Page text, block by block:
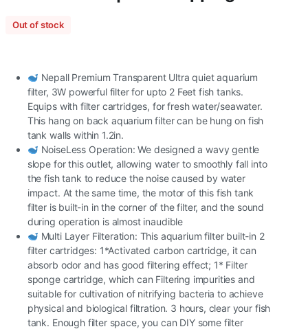
Out of stock
Nepall Premium Transparent Ultra quiet aquarium
filter, 3W powerful filter for upto 2 Feet fish tanks.
Equips with filter cartridges, for fresh water/seawater.
This hang on back aquarium filter can be hung on fish
tank walls within 1.2in.
NoiseLess Operation: We designed a wavy gentle
slope for this outlet, allowing water to smoothly fall into
the fish tank to reduce the noise caused by water
impact. At the same time, the motor of this fish tank
filter is built-in in the corner of the filter, and the sound
during operation is almost inaudible
Multi Layer Filteration: This aquarium filter built-in 2
filter cartridges: 1*Activated carbon cartridge, it can
absorb odor and has good filtering effect; 1* Filter
sponge cartridge, which can Filtering impurities and
suitable for cultivation of nitrifying bacteria to achieve
physical and biological filtration. 3 hours, clear your fish
tank. Enough filter space, you can DIY some filter